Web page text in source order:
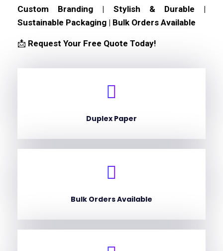
Custom Branding | Stylish & Durable |
Sustainable Packaging | Bulk Orders Available
📩 Request Your Free Quote Today!
Duplex Paper
Bulk Orders Available